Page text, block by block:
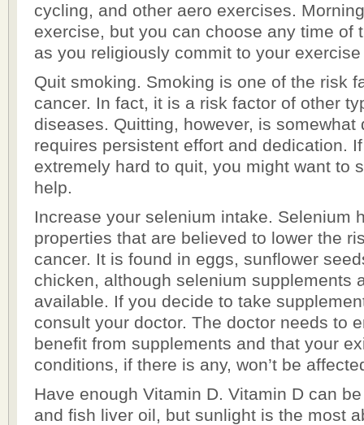
cycling, and other aero exercises.
exercise, but you can choose any time of
as you religiously commit to your
Quit smoking. Smoking is one of the risk
cancer. In fact, it is a risk factor of other
diseases. Quitting, however, is somewhat
requires persistent effort and dedication.
extremely hard to quit, you might want to
help.
Increase your selenium intake. Selenium
properties that are believed to lower the
cancer. It is found in eggs, sunflower
chicken, although selenium supplements
available. If you decide to take
consult your doctor. The doctor needs to
benefit from supplements and that your
conditions, if there is any, won’t be
Have enough Vitamin D. Vitamin D can
and fish liver oil, but sunlight is the most